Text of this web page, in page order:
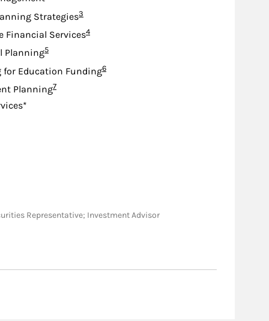
StrategiesFootnote
3
Financial ServicesFootnote
4
PlanningFootnote
5
for Education FundingFootnote
6
PlanningFootnote
7
Representative; Investment Advisor